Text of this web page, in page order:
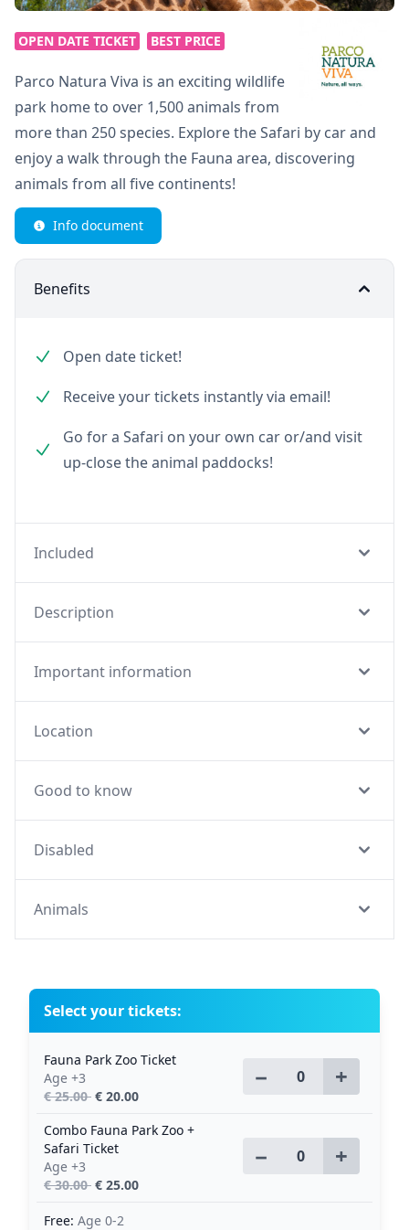
OPEN DATE TICKET BEST PRICE
Parco Natura Viva is an exciting wildlife
park home to over 1,500 animals from
more than 250 species. Explore the Safari by car and
enjoy a walk through the Fauna area, discovering
animals from all five continents!
Info document
Benefits
Open date ticket!
Receive your tickets instantly via email!
Go for a Safari on your own car or/and visit
up-close the animal paddocks!
Included
Description
Important information
Location
Good to know
Disabled
Animals
Select your tickets:
Fauna Park Zoo Ticket
Age +3
€ 25.00 € 20.00
− +
Combo Fauna Park Zoo +
Safari Ticket
Age +3
€ 30.00 € 25.00
− +
Free: Age 0-2